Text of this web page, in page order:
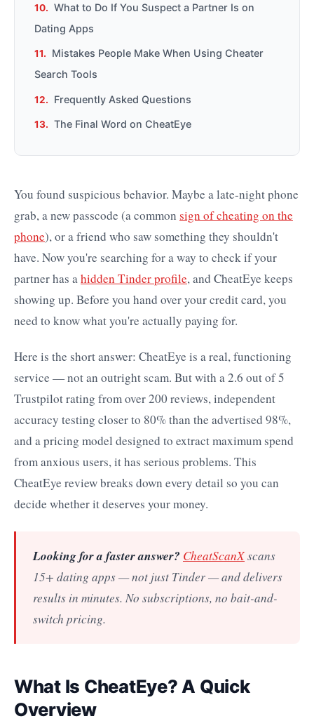
What to Do If You Suspect a Partner Is on
Dating Apps
Mistakes People Make When Using Cheater
Search Tools
Frequently Asked Questions
The Final Word on CheatEye
You found suspicious behavior. Maybe a late-night phone
grab, a new passcode (a common sign of cheating on the
phone), or a friend who saw something they shouldn't
have. Now you're searching for a way to check if your
partner has ahidden Tinder profile, and CheatEye keeps
showing up. Before you hand over your credit card, you
need to know what you're actually paying for.
Here is the short answer: CheatEye is a real, functioning
service — not an outright scam. But with a 2.6 out of 5
Trustpilot rating from over 200 reviews, independent
accuracy testing closer to 80% than the advertised 98%,
and a pricing model designed to extract maximum spend
from anxious users, it has serious problems. This
CheatEye review breaks down every detail so you can
decide whether it deserves your money.
Looking for a faster answer? CheatScanXscans
15+ dating apps — not just Tinder — and delivers
results in minutes. No subscriptions, no bait-and-
switch pricing.
What Is CheatEye? A Quick
Overview